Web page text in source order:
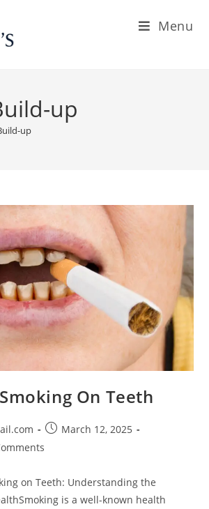
Menu
up
up
On Teeth
March 12, 2025
on Teeth: Understanding the
is a well-known health